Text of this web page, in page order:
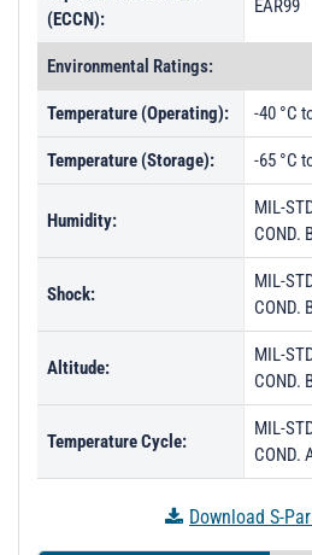
(ECCN):
EAR99
Environmental Ratings:
Temperature (Operating): -40 °C
Temperature (Storage): -65 °C
Humidity:
MIL-
COND.
Shock:
MIL-
COND.
Altitude:
MIL-
COND.
Temperature Cycle:
MIL-
COND.
Download S-